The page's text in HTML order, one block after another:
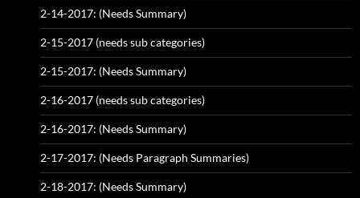
2-14-2017: (Needs Summary)
2-15-2017 (needs sub categories)
2-15-2017: (Needs Summary)
2-16-2017 (needs sub categories)
2-16-2017: (Needs Summary)
2-17-2017: (Needs Paragraph Summaries)
2-18-2017: (Needs Summary)